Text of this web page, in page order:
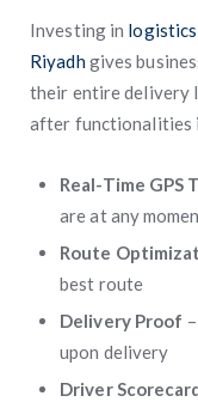
Investing in logistics
Riyadhgives
their entire delivery
after functionalities
Real-Time GPS
are at any
Route
best route
Delivery Proof
upon delivery
Driver